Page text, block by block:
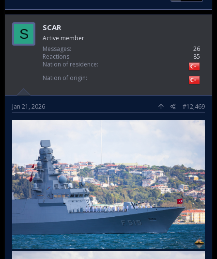
S SCAR
Active member
Messages
26
Reactions
85
Nation of residence
Nation of origin
Jan 21, 2026 #12,469